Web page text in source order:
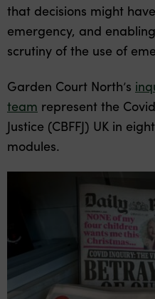
that decisions might
emergency, and
scrutiny of the use of
Garden Court North’s
team represent the
Justice (CBFFJ) UK in
modules.